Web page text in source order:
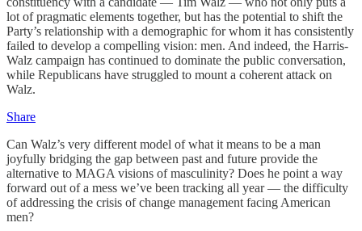
lot of pragmatic elements together, but has the potential to shift the
Party’s relationship with a demographic for whom it has consistently
failed to develop a compelling vision: men. And indeed, the Harris-
Walz campaign has continued to dominate the public conversation,
while Republicans have struggled to mount a coherent attack on
Walz.
Share
Can Walz’s very different model of what it means to be a man
joyfully bridging the gap between past and future provide the
alternative to MAGA visions of masculinity? Does he point a way
forward out of a mess we’ve been tracking all year — the difficulty
of addressing the crisis of change management facing American
men?